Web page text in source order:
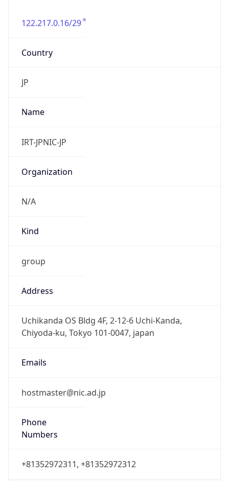
122.217.0.16/29
Country
JP
Name
IRT-JPNIC-JP
Organization
N/A
Kind
group
Address
Uchikanda OS Bldg 4F, 2-12-6 Uchi-Kanda,
Chiyoda-ku, Tokyo 101-0047, japan
Emails
hostmaster@nic.ad.jp
Phone
Numbers
+81352972311, +81352972312